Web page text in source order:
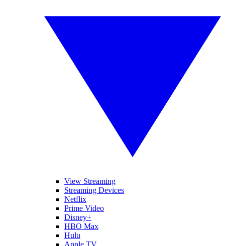
View Streaming
Streaming Devices
Netflix
Prime Video
Disney+
HBO Max
Hulu
Apple TV